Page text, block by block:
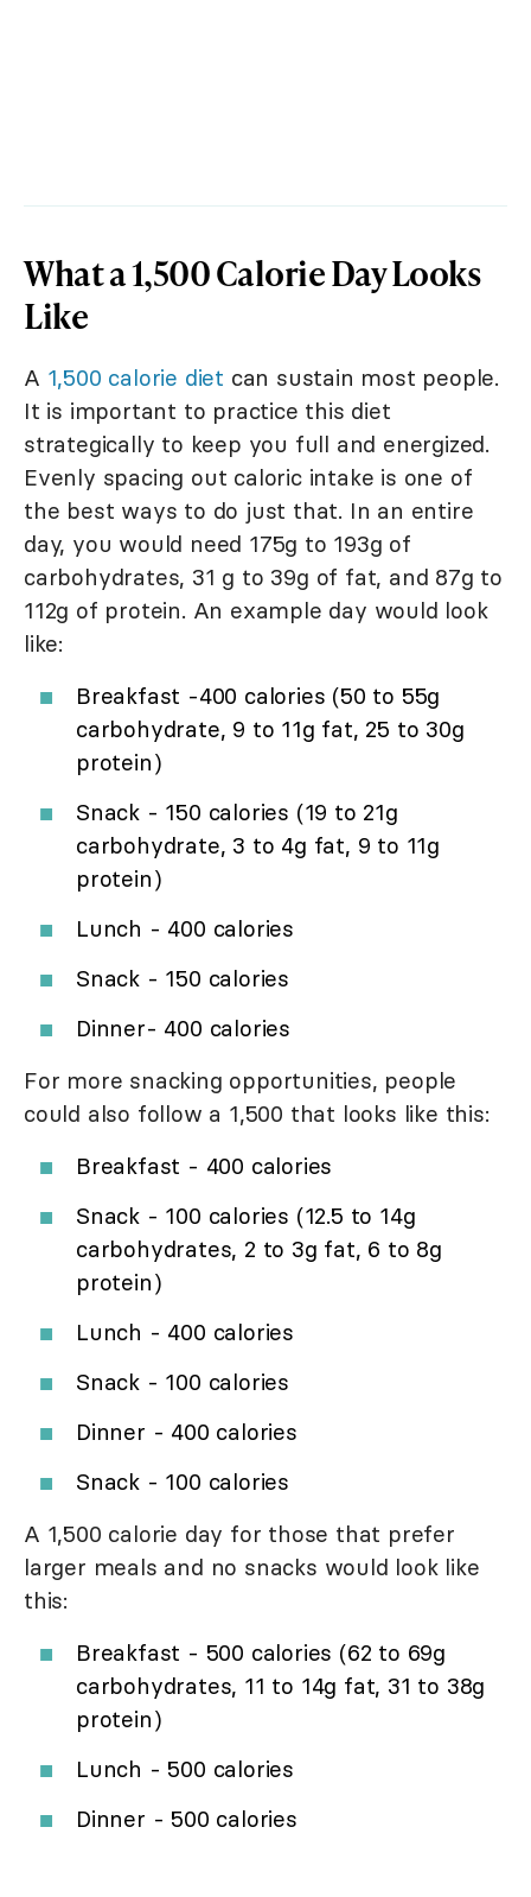
What a 1,500 Calorie Day Looks
Like
A 1,500 calorie diet can sustain most people.
It is important to practice this diet
strategically to keep you full and energized.
Evenly spacing out caloric intake is one of
the best ways to do just that. In an entire
day, you would need 175g to 193g of
carbohydrates, 31 g to 39g of fat, and 87g to
112g of protein. An example day would look
like:
Breakfast -400 calories (50 to 55g
carbohydrate, 9 to 11g fat, 25 to 30g
protein)
Snack - 150 calories (19 to 21g
carbohydrate, 3 to 4g fat, 9 to 11g
protein)
Lunch - 400 calories
Snack - 150 calories
Dinner- 400 calories
For more snacking opportunities, people
could also follow a 1,500 that looks like this:
Breakfast - 400 calories
Snack - 100 calories (12.5 to 14g
carbohydrates, 2 to 3g fat, 6 to 8g
protein)
Lunch - 400 calories
Snack - 100 calories
Dinner - 400 calories
Snack - 100 calories
A 1,500 calorie day for those that prefer
larger meals and no snacks would look like
this:
Breakfast - 500 calories (62 to 69g
carbohydrates, 11 to 14g fat, 31 to 38g
protein)
Lunch - 500 calories
Dinner - 500 calories